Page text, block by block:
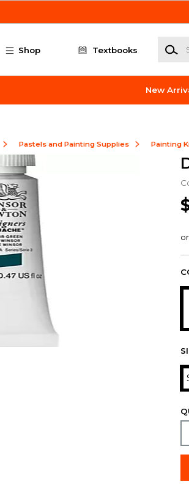
Shop Textbooks
New
Pastels and Painting Supplies Painting